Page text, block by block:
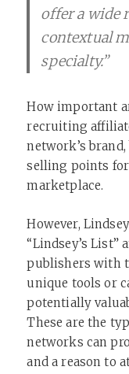
offer a wide
contextual
specialty.”
How important
recruiting
network’s
selling points
marketplace.
However,
“Lindsey’s List”
publishers with
unique tools or
potentially
These are the
networks can
and a reason to